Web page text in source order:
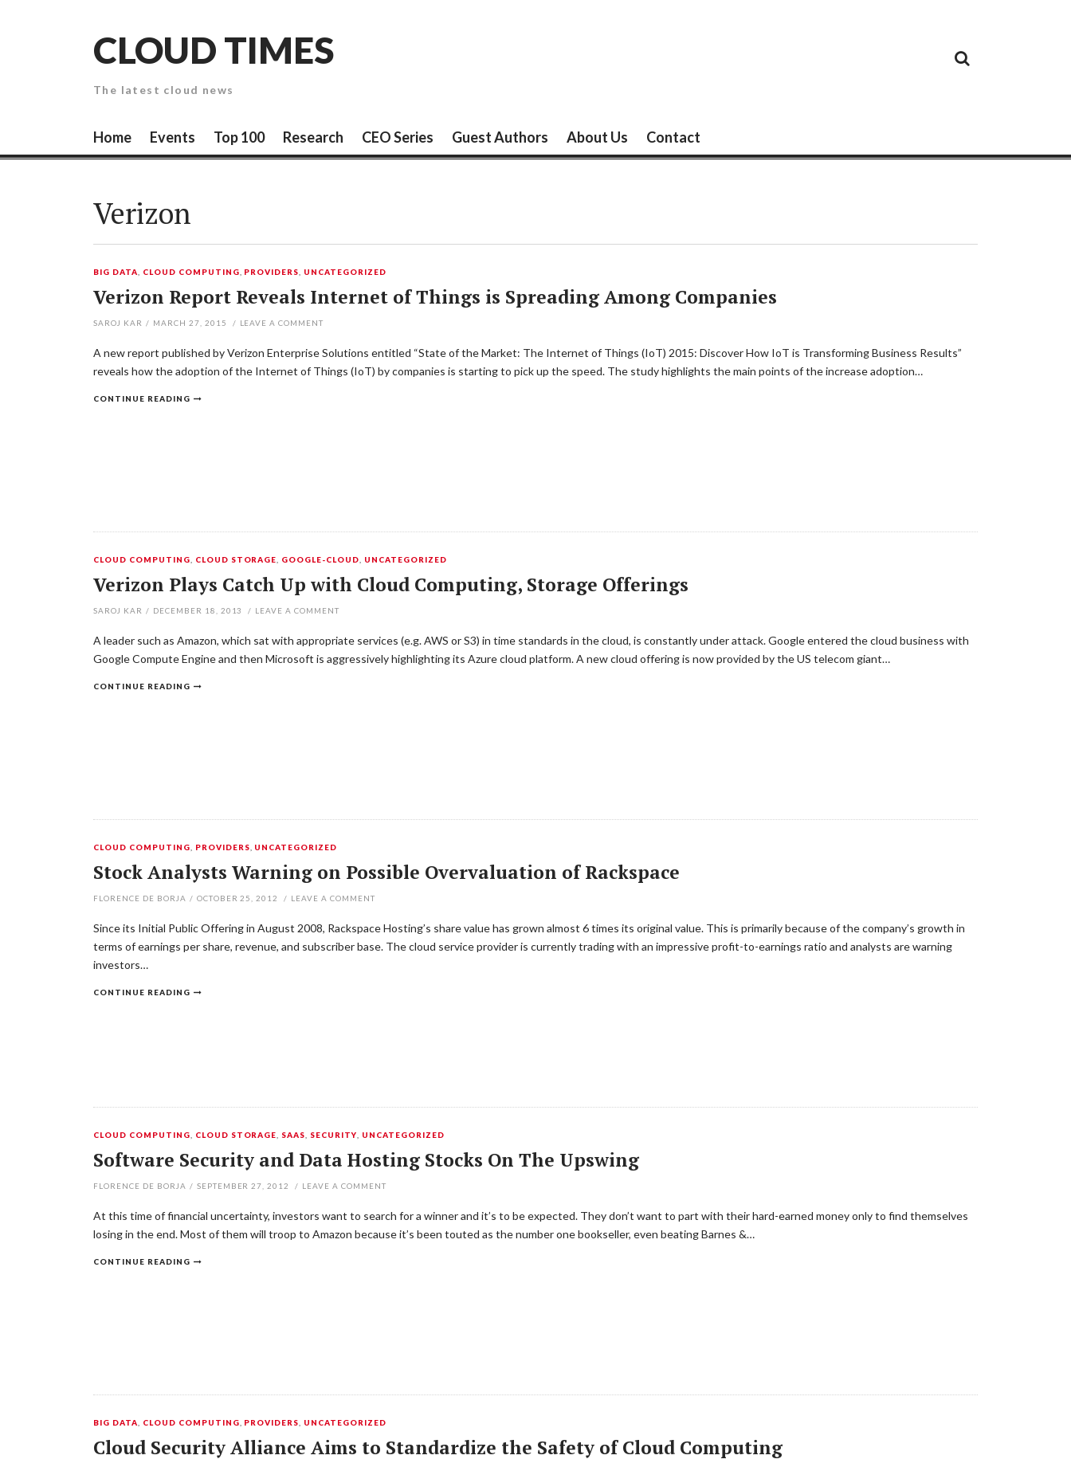
CLOUD TIMES
The latest cloud news
SecurityPaper
Home Events Top 100 Research CEO Series Guest Authors About Us Contact
Verizon
BIG DATA CLOUD COMPUTING PROVIDERS UNCATEGORIZED
Verizon Report Reveals Internet of Things is Spreading Among Companies
SAROJ KAR / MARCH 27, 2015 / LEAVE A COMMENT
A new report published by Verizon Enterprise Solutions entitled “State of the Market: The Internet of Things (IoT) 2015: Discover How IoT is Transforming Business Results”
reveals how the adoption of the Internet of Things (IoT) by companies is starting to pick up the speed. The study highlights the main points of the increase adoption…
CONTINUE READING
CLOUD COMPUTING CLOUD STORAGE GOOGLE-CLOUD UNCATEGORIZED
Verizon Plays Catch Up with Cloud Computing, Storage Offerings
SAROJ KAR / DECEMBER 18, 2013 / LEAVE A COMMENT
A leader such as Amazon, which sat with appropriate services (e.g. AWS or S3) in time standards in the cloud, is constantly under attack. Google entered the cloud business with
Google Compute Engine and then Microsoft is aggressively highlighting its Azure cloud platform. A new cloud offering is now provided by the US telecom giant…
CONTINUE READING
CLOUD COMPUTING PROVIDERS UNCATEGORIZED
Stock Analysts Warning on Possible Overvaluation of Rackspace
FLORENCE DE BORJA / OCTOBER 25, 2012 / LEAVE A COMMENT
Since its Initial Public Offering in August 2008, Rackspace Hosting’s share value has grown almost 6 times its original value. This is primarily because of the company’s growth in
terms of earnings per share, revenue, and subscriber base. The cloud service provider is currently trading with an impressive profit-to-earnings ratio and analysts are warning
investors…
CONTINUE READING
CLOUD COMPUTING CLOUD STORAGE SAAS SECURITY UNCATEGORIZED
Software Security and Data Hosting Stocks On The Upswing
FLORENCE DE BORJA / SEPTEMBER 27, 2012 / LEAVE A COMMENT
At this time of financial uncertainty, investors want to search for a winner and it’s to be expected. They don’t want to part with their hard-earned money only to find themselves
losing in the end. Most of them will troop to Amazon because it’s been touted as the number one bookseller, even beating Barnes &…
CONTINUE READING
BIG DATA CLOUD COMPUTING PROVIDERS UNCATEGORIZED
Cloud Security Alliance Aims to Standardize the Safety of Cloud Computing